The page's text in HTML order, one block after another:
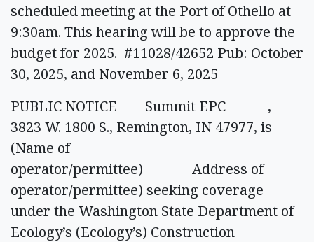
scheduled meeting at the Port of Othello at
9:30am. This hearing will be to approve the
budget for 2025. #11028/42652 Pub: October
30, 2025, and November 6, 2025
PUBLIC NOTICE Summit EPC ,
3823 W. 1800 S., Remington, IN 47977, is
(Name of
operator/permittee) Address of
operator/permittee) seeking coverage
under the Washington State Department of
Ecology’s (Ecology’s) Construction